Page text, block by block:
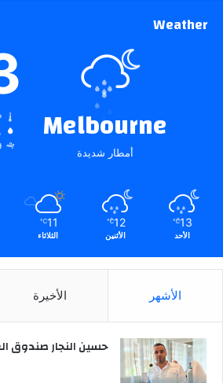
Weather
Melbourne
أمطار شديدة
13
℃
الأحد
12
℃
الأثنين
11
℃
الثلاثاء
الأشهر الأخيرة
حسين النجار صندوق